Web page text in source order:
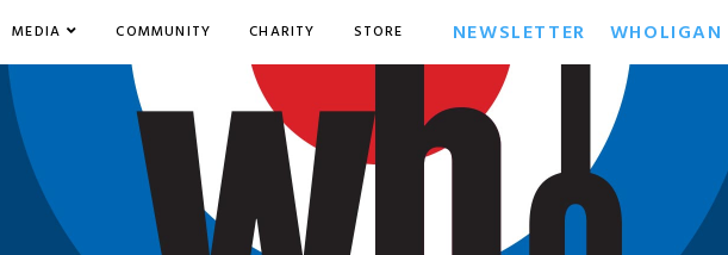
MEDIA COMMUNITY CHARITY STORE NEWSLETTER